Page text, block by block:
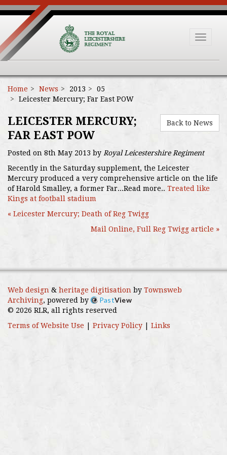
Toggle
Home News 2013
05
Leicester Mercury; Far East POW
Back to News
LEICESTER MERCURY;
FAR EAST POW
Posted on 8th May 2013 by Royal Leicestershire Regiment
Recently in the Saturday supplement, the Leicester
Mercury produced a very comprehensive article on the life
of Harold Smalley, a former Far...Read more.. Treated like
Kings at football stadium
« Leicester Mercury; Death of Reg Twigg
Mail Online, Full Reg Twigg article »
Web design & heritage digitisation by Townsweb
Archiving, powered by PastView
© 2026 RLR, all rights reserved
Terms of Website Use
Privacy Policy Links